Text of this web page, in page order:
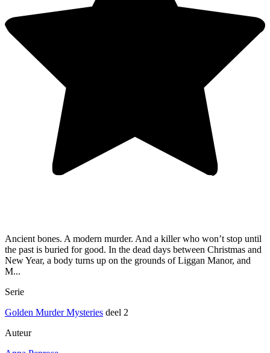
Ancient bones. A modern murder. And a killer who won’t stop until
the past is buried for good. In the dead days between Christmas and
New Year, a body turns up on the grounds of Liggan Manor, and
M...
Serie
Golden Murder Mysteries deel 2
Auteur